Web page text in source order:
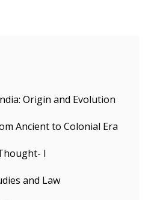
Origin and Evolution
Ancient to Colonial Era
I
and Law